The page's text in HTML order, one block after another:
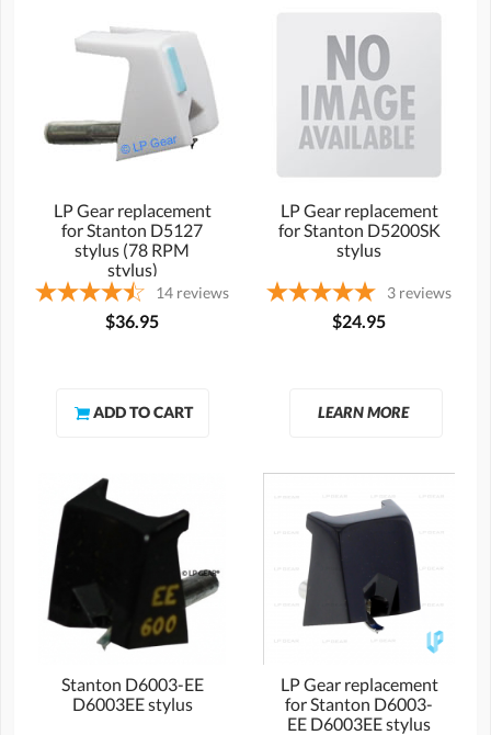
LP Gear replacement
for Stanton D5127
stylus (78 RPM
stylus)
14 reviews
$36.95
LP Gear replacement
for Stanton D5200SK
stylus
3 reviews
$24.95
LEARN MORE
Stanton D6003-EE
D6003EE stylus
LP Gear replacement
for Stanton D6003-
EE D6003EE stylus